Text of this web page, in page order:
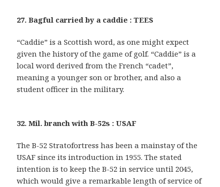
27. Bagful carried by a caddie : TEES
“Caddie” is a Scottish word, as one might expect
given the history of the game of golf. “Caddie” is a
local word derived from the French “cadet”,
meaning a younger son or brother, and also a
student officer in the military.
32. Mil. branch with B-52s : USAF
The B-52 Stratofortress has been a mainstay of the
USAF since its introduction in 1955. The stated
intention is to keep the B-52 in service until 2045,
which would give a remarkable length of service of